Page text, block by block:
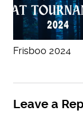
Frisboo 2024
Leave a